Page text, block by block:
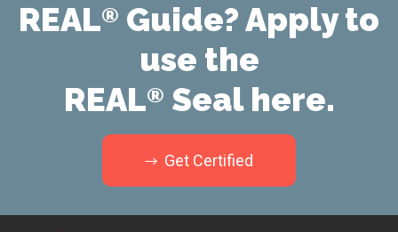
REAL® Guide? Apply to
use the
REAL® Seal here.
Get Certified